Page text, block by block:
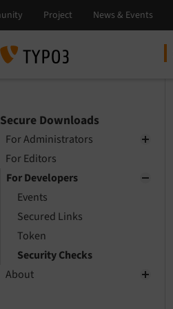
Secure Downloads
For Administrators
For Editors
For Developers
Events
Secured Links
Token
Security Checks
About